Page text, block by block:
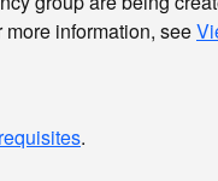
information, see
.